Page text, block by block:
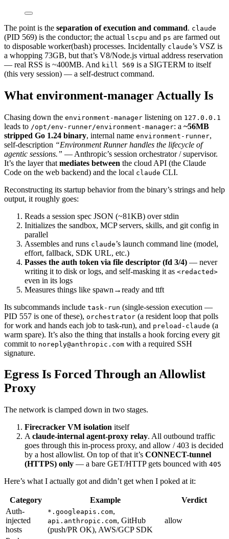
The point is the separation of execution and command. claude
(PID 569) is the conductor; the actual lscpu and ps are farmed out
to disposable worker(bash) processes. Incidentally claude’s VSZ is
a whopping 73GB, but that’s V8/Node.js virtual address reservation
— real RSS is ~400MB. And kill 569 is a SIGTERM to itself
(this very session) — a self-destruct command.
What environment-manager Actually Is
Chasing down the environment-manager listening on 127.0.0.1
leads to /opt/env-runner/environment-manager: a ~56MB
stripped Go 1.24 binary, internal name environment-runner,
self-description “Environment Runner handles the lifecycle of
agentic sessions.” — Anthropic’s session orchestrator / supervisor.
It’s the layer that mediates between the cloud API (the Claude
Code on the web backend) and the local claude CLI.
Reconstructing its startup behavior from the binary’s strings and help
output, it roughly goes:
Reads a session spec JSON (~81KB) over stdin
Initializes the sandbox, MCP servers, skills, and git config in
parallel
Assembles and runs claude’s launch command line (model,
effort, fallback, SDK URL, etc.)
Passes the auth token via file descriptor (fd 3/4) — never
writing it to disk or logs, and self-masking it as <redacted>
even in its logs
Measures things like spawn→ready and ttft
Its subcommands include task-run (single-session execution —
PID 557 is one of these), orchestrator (a resident loop that polls
for work and hands each job to task-run), and preload-claude (a
warm spare). It’s also the thing that installs a hook forcing every git
commit to noreply@anthropic.com with a required SSH
signature.
Egress Is Forced Through an Allowlist
Proxy
The network is clamped down in two stages.
Firecracker VM isolation itself
A claude-internal agent-proxy relay. All outbound traffic
goes through this in-process proxy, and allow / 403 is decided
by a host allowlist. On top of that it’s CONNECT-tunnel
(HTTPS) only — a bare GET/HTTP gets bounced with 405
Here’s what I actually got and didn’t get when I poked at it:
Category Example
Verdict
Auth-
injected
hosts
*.googleapis.com,
api.anthropic.com, GitHub
(push/PR OK), AWS/GCP SDK
allow